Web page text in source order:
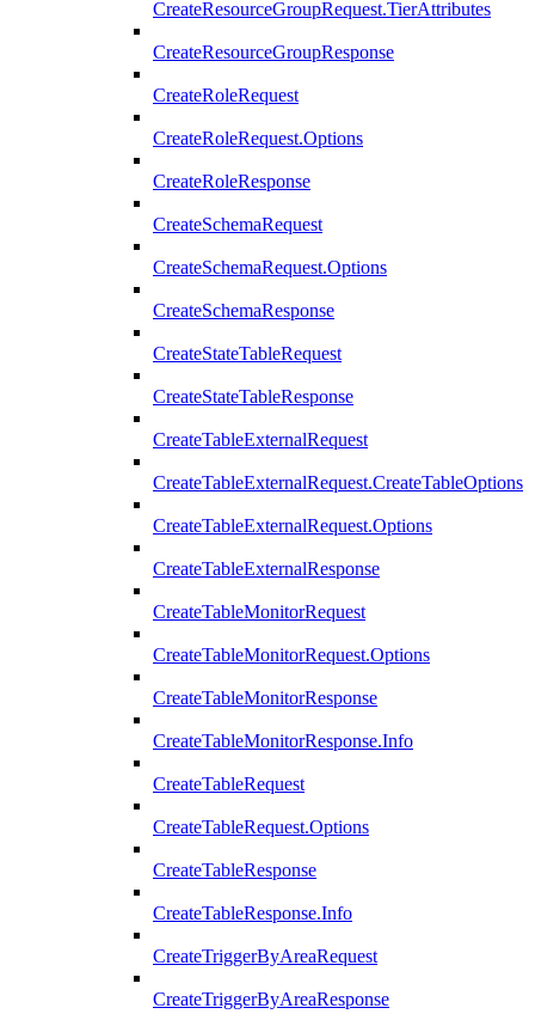
CreateResourceGroupRequest.TierAttributes
CreateResourceGroupResponse
CreateRoleRequest
CreateRoleRequest.Options
CreateRoleResponse
CreateSchemaRequest
CreateSchemaRequest.Options
CreateSchemaResponse
CreateStateTableRequest
CreateStateTableResponse
CreateTableExternalRequest
CreateTableExternalRequest.CreateTableOptions
CreateTableExternalRequest.Options
CreateTableExternalResponse
CreateTableMonitorRequest
CreateTableMonitorRequest.Options
CreateTableMonitorResponse
CreateTableMonitorResponse.Info
CreateTableRequest
CreateTableRequest.Options
CreateTableResponse
CreateTableResponse.Info
CreateTriggerByAreaRequest
CreateTriggerByAreaResponse